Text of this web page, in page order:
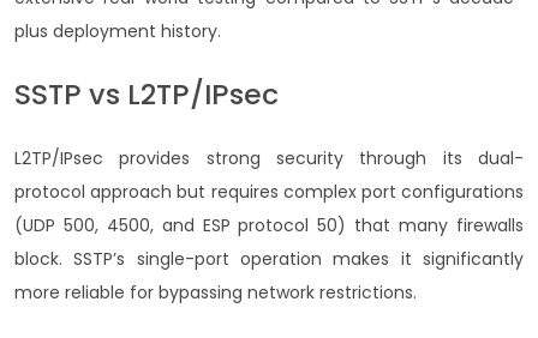
plus deployment history.
SSTP vs L2TP/IPsec
L2TP/IPsec provides strong security through its dual-
protocol approach but requires complex port configurations
(UDP 500, 4500, and ESP protocol 50) that many firewalls
block. SSTP’s single-port operation makes it significantly
more reliable for bypassing network restrictions.